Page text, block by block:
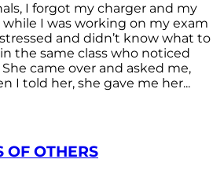
I forgot my charger and my
I was working on my exam
and didn’t know what to
the same class who noticed
came over and asked me,
I told her, she gave me her...
OF OTHERS